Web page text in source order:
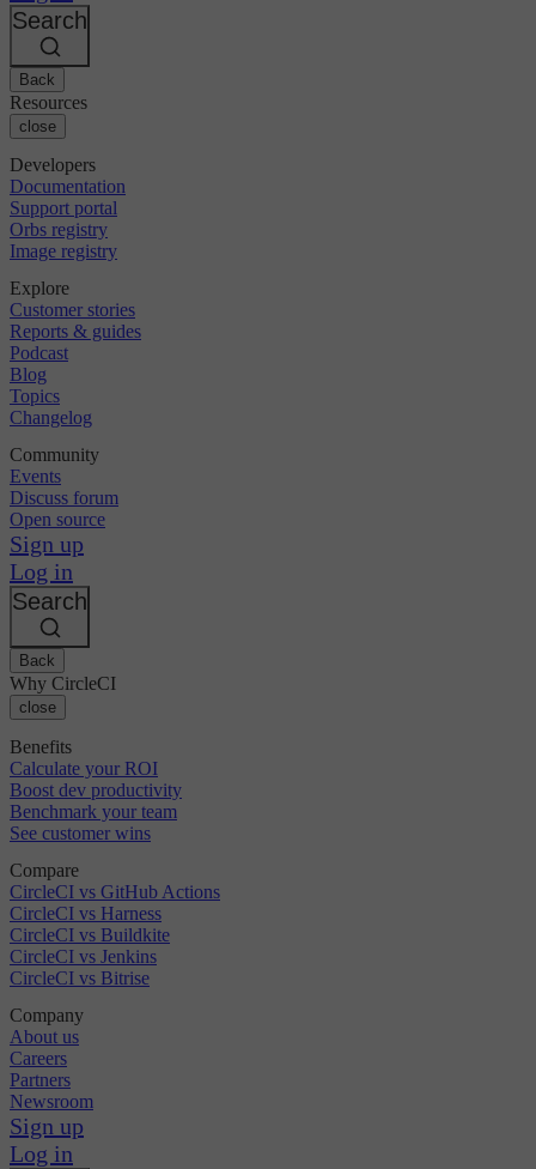
Search
Back
Resources
close
Developers
Documentation
Support portal
Orbs registry
Image registry
Explore
Customer stories
Reports & guides
Podcast
Blog
Topics
Changelog
Community
Events
Discuss forum
Open source
Sign up
Log in
Search
Back
Why CircleCI
close
Benefits
Calculate your ROI
Boost dev productivity
Benchmark your team
See customer wins
Compare
CircleCI vs GitHub Actions
CircleCI vs Harness
CircleCI vs Buildkite
CircleCI vs Jenkins
CircleCI vs Bitrise
Company
About us
Careers
Partners
Newsroom
Sign up
Log in